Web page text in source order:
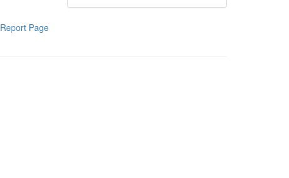
Report Page